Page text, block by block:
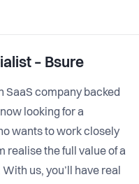
– Bsure
SaaS company backed
looking for a
wants to work closely
realise the full value of a
us, you’ll have real